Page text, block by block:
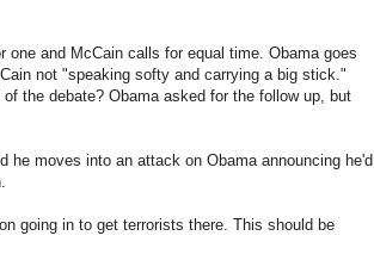
one and McCain calls for equal time. Obama goes
not "speaking softy and carrying a big stick."
the debate? Obama asked for the follow up, but
he moves into an attack on Obama announcing he'd
going in to get terrorists there. This should be